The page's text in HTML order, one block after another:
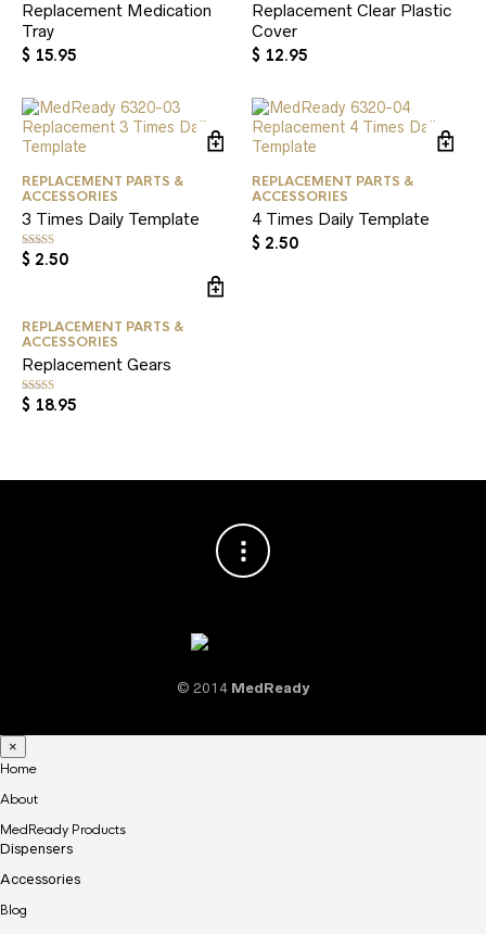
Replacement Medication
Tray
$ 15.95
Replacement Clear Plastic
Cover
$ 12.95
REPLACEMENT PARTS &
ACCESSORIES
3 Times Daily Template
Rated
5.00
$ 2.50
REPLACEMENT PARTS &
ACCESSORIES
4 Times Daily Template
$ 2.50
REPLACEMENT PARTS &
ACCESSORIES
Replacement Gears
Rated
5.00
$ 18.95
© 2014 MedReady
×
Home
About
MedReady Products
Dispensers
Accessories
Blog